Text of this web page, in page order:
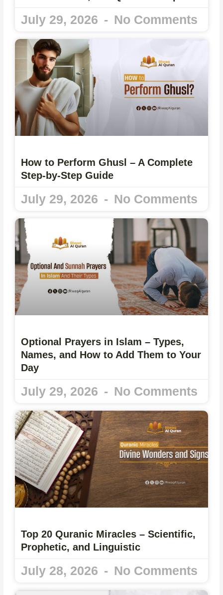
July 29, 2026 No Comments
How to Perform Ghusl – A Complete
Step-by-Step Guide
July 29, 2026 No Comments
Optional Prayers in Islam – Types,
Names, and How to Add Them to Your
Day
July 29, 2026 No Comments
Top 20 Quranic Miracles – Scientific,
Prophetic, and Linguistic
July 28, 2026 No Comments